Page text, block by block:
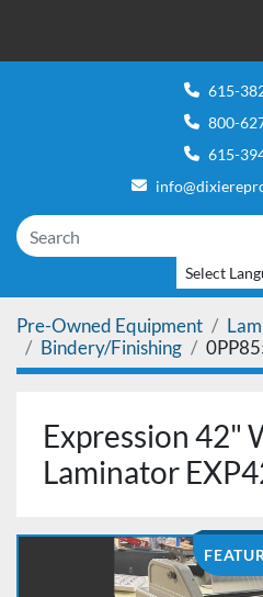
615-
800-
615-
Select
Pre-Owned Equipment
Bindery/Finishing
Expression 42"
Laminator